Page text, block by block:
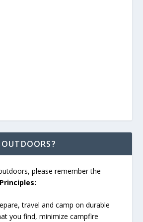
please remember the
travel and camp on durable
you find, minimize campfire